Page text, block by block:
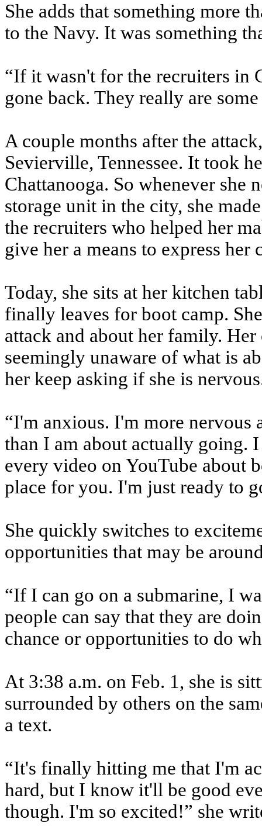
She adds that something more
to the Navy. It was something
“If it wasn't for the recruiters in
gone back. They really are
A couple months after the
Sevierville, Tennessee. It took
Chattanooga. So whenever she
storage unit in the city, she
the recruiters who helped her
give her a means to express her
Today, she sits at her kitchen
finally leaves for boot camp.
attack and about her family.
seemingly unaware of what is
her keep asking if she is
“I'm anxious. I'm more nervous
than I am about actually going.
every video on YouTube about
place for you. I'm just ready to
She quickly switches to
opportunities that may be
“If I can go on a submarine, I
people can say that they are
chance or opportunities to do
At 3:38 a.m. on Feb. 1, she is
surrounded by others on the
a text.
“It's finally hitting me that I'm
hard, but I know it'll be good
though. I'm so excited!” she